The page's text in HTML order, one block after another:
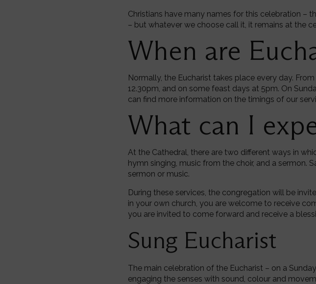
Christians have many names for this celebration –
– but whatever we choose call it, it remains at the
When are
Normally, the Eucharist takes place every day.
12.30pm, and on some feast days at 5pm. On
can find more information on the timings of our
What can I
At the Cathedral, there are two different ways in
hymn singing, music from the choir, and a sermon.
sermon or music.
During these services, the congregation will be
in your own church, you are welcome to receive
you are invited to come forward and receive a
Sung Eucharist
The main celebration of the Eucharist – on a
engaging the senses with sound, colour and